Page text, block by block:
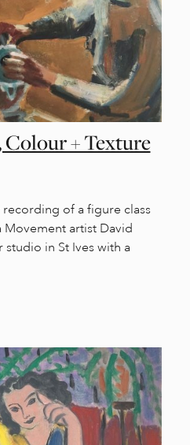
Colour + Texture
of a figure class
Movement artist David
studio in St Ives with a